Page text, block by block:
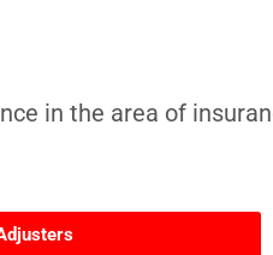
in the area of